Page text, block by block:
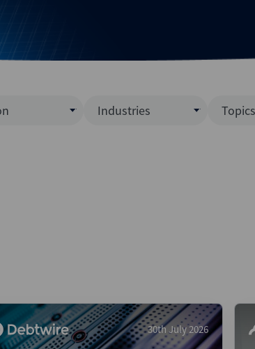
Industries
Healthcare
Industrials
Topics
30th July 2026